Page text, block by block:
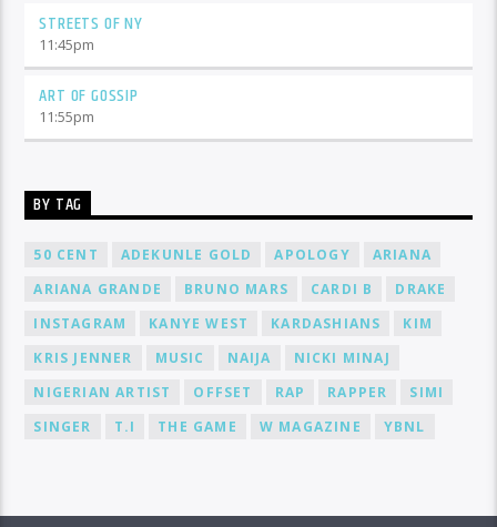
STREETS OF NY
11:45pm
ART OF GOSSIP
11:55pm
BY TAG
50 CENT ADEKUNLE GOLD APOLOGY
ARIANA
ARIANA GRANDE
BRUNO MARS CARDI B
DRAKE
INSTAGRAM
KANYE WEST KARDASHIANS
KIM
KRIS JENNER
MUSIC NAIJA
NICKI MINAJ
NIGERIAN ARTIST
OFFSET RAP RAPPER
SIMI
SINGER
T.I THE GAME W MAGAZINE YBNL